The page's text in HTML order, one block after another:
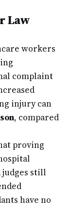
Law
workers
complaint
injury can
, compared
proving
judges still
have no